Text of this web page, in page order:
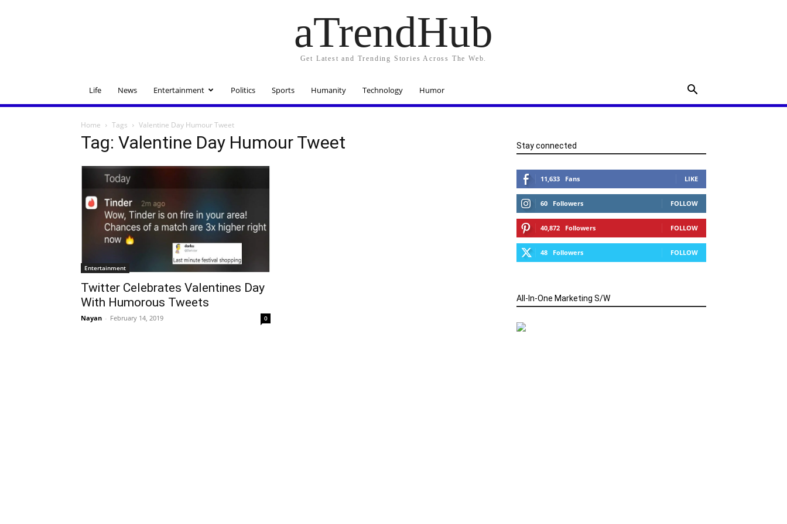
aTrendHub
Get Latest and Trending Stories Across The Web.
Life News Entertainment Politics Sports Humanity Technology Humor
Home Tags Valentine Day Humour Tweet
Tag: Valentine Day Humour Tweet
Entertainment
Twitter Celebrates Valentines Day
With Humorous Tweets
Nayan - February 14, 2019 0
Stay connected
11,633 Fans LIKE
60 Followers FOLLOW
40,872 Followers FOLLOW
48 Followers FOLLOW
All-In-One Marketing S/W